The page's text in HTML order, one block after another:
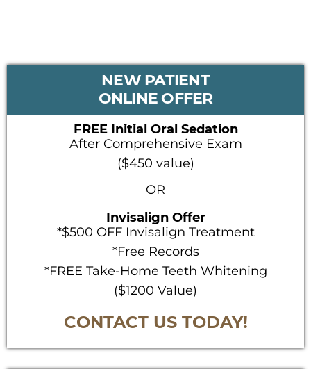
PRIMARY
NEW PATIENT
ONLINE OFFER
FREE Initial Oral Sedation
After Comprehensive Exam
($450 value)
OR
Invisalign Offer
*$500 OFF Invisalign Treatment
*Free Records
*FREE Take-Home Teeth Whitening
($1200 Value)
CONTACT US TODAY!